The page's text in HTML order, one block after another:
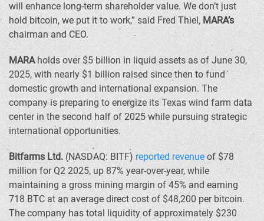
will enhance long-term shareholder value. We don’t just
hold bitcoin, we put it to work,” said Fred Thiel, MARA’s
chairman and CEO.
MARAholds over $5 billion in liquid assets as of June 30,
2025, with nearly $1 billion raised since then to fund
domestic growth and international expansion. The
company is preparing to energize its Texas wind farm data
center in the second half of 2025 while pursuing strategic
international opportunities.
Bitfarms Ltd.(NASDAQ: BITF)reported revenueof $78
millionfor Q2 2025, up 87% year-over-year, while
maintaining a gross mining margin of 45% and earning
718 BTC at an average direct cost of $48,200per bitcoin.
The company has total liquidity of approximately $230